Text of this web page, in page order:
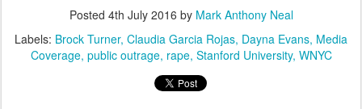
Posted 4th July 2016 by Mark Anthony Neal
Labels: Brock Turner Claudia Garcia Rojas Dayna Evans Media
Coverage public outrage rape Stanford University WNYC